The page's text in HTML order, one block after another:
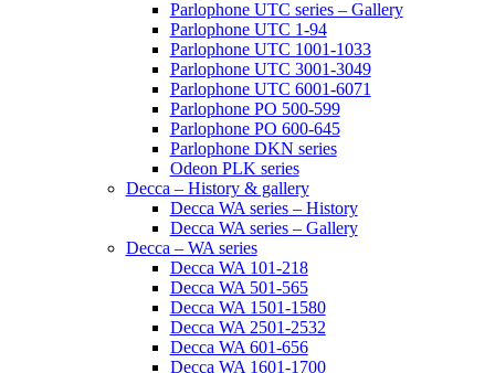
Parlophone UTC series – Gallery
Parlophone UTC 1-94
Parlophone UTC 1001-1033
Parlophone UTC 3001-3049
Parlophone UTC 6001-6071
Parlophone PO 500-599
Parlophone PO 600-645
Parlophone DKN series
Odeon PLK series
Decca – History & gallery
Decca WA series – History
Decca WA series – Gallery
Decca – WA series
Decca WA 101-218
Decca WA 501-565
Decca WA 1501-1580
Decca WA 2501-2532
Decca WA 601-656
Decca WA 1601-1700